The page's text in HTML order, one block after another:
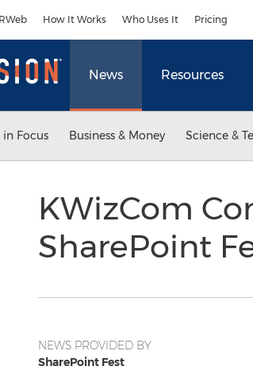
How It Works Who Uses It Pricing
News Resources
in Focus Business & Money Science &
KWizCom
SharePoint
NEWS PROVIDED BY
SharePoint Fest